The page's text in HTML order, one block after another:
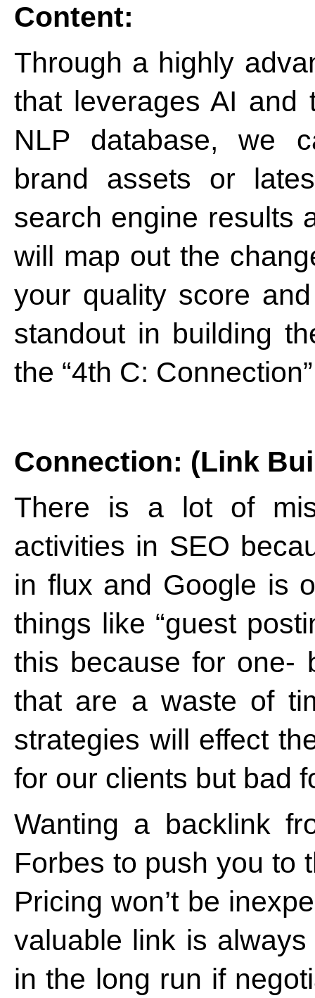
Content:
Through a highly
that leverages AI and
NLP database, we
brand assets or
search engine results
will map out the
your quality score
standout in building
the “4th C: Connection”
Connection: (Link
There is a lot of
activities in SEO
in flux and Google is
things like “guest
this because for one-
that are a waste of
strategies will effect
for our clients but bad
Wanting a backlink
Forbes to push you to
Pricing won’t be
valuable link is
in the long run if